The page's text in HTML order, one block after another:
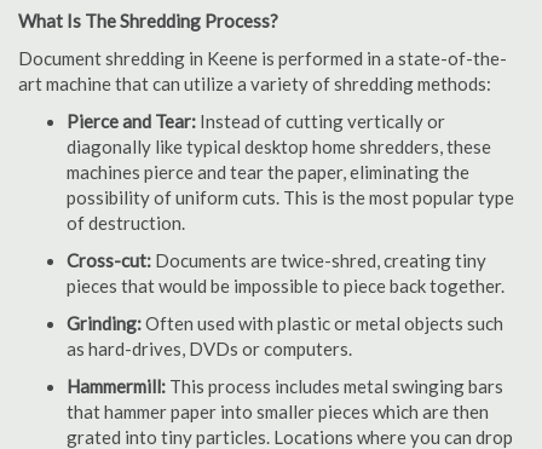
What Is The Shredding Process?
Document shredding in Keene is performed in a state-of-the-
art machine that can utilize a variety of shredding methods:
Pierce and Tear: Instead of cutting vertically or
diagonally like typical desktop home shredders, these
machines pierce and tear the paper, eliminating the
possibility of uniform cuts. This is the most popular type
of destruction.
Cross-cut: Documents are twice-shred, creating tiny
pieces that would be impossible to piece back together.
Grinding:Often used with plastic or metal objects such
as hard-drives, DVDs or computers.
Hammermill: This process includes metal swinging bars
that hammer paper into smaller pieces which are then
grated into tiny particles. Locations where you can drop